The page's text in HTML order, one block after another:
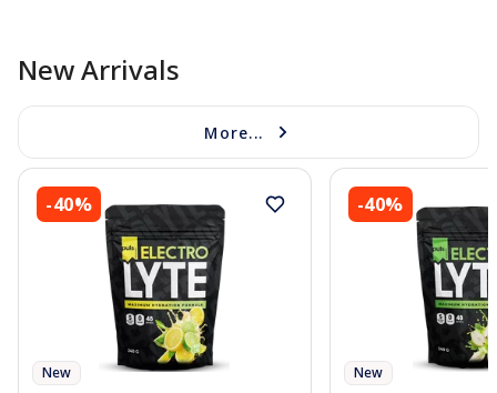
New Arrivals
More...
-40%
New
-40%
New